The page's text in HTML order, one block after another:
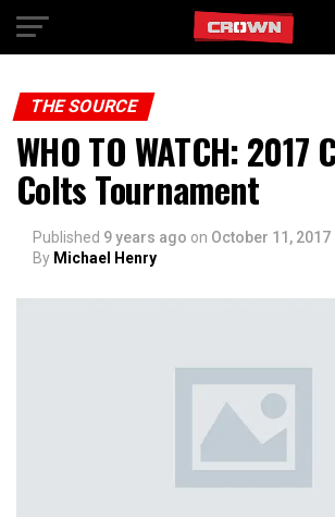
THE SOURCE
WHO TO WATCH:
Colts Tournament
Published 9 years ago on October 11, 2017
By Michael Henry
Exit mobile version